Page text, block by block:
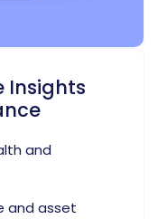
Insights
and
and asset